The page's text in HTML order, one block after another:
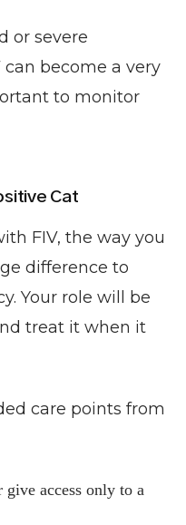
or severe
can become a very
to monitor
Cat
FIV, the way you
difference to
Your role will be
treat it when it
care points from
access only to a